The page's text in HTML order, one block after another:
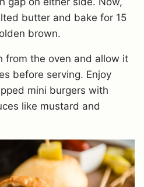
butter and bake for 15
brown.
from the oven and allow it
before serving. Enjoy
mini burgers with
like mustard and